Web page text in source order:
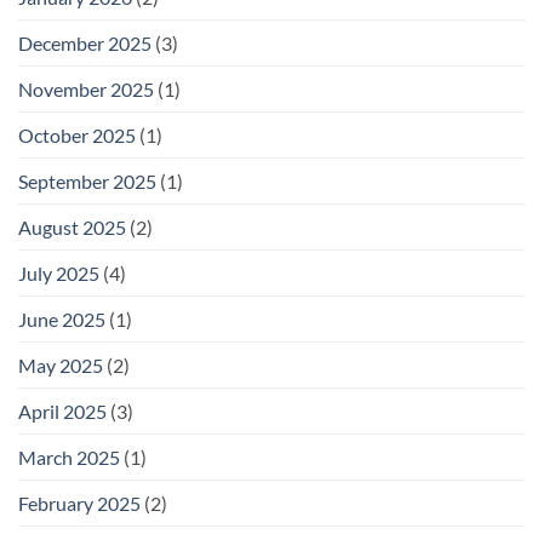
December 2025 (3)
November 2025 (1)
October 2025 (1)
September 2025 (1)
August 2025 (2)
July 2025 (4)
June 2025 (1)
May 2025 (2)
April 2025 (3)
March 2025 (1)
February 2025 (2)